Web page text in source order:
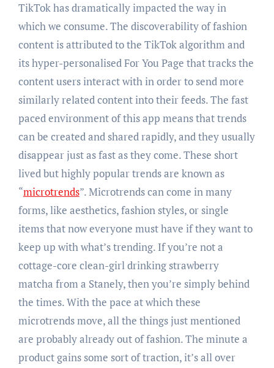
TikTok has dramatically impacted the way in
which we consume. The discoverability of fashion
content is attributed to the TikTok algorithm and
its hyper-personalised For You Page that tracks the
content users interact with in order to send more
similarly related content into their feeds. The fast
paced environment of this app means that trends
can be created and shared rapidly, and they usually
disappear just as fast as they come. These short
lived but highly popular trends are known as
“microtrends”. Microtrends can come in many
forms, like aesthetics, fashion styles, or single
items that now everyone must have if they want to
keep up with what’s trending. If you’re not a
cottage-core clean-girl drinking strawberry
matcha from a Stanely, then you’re simply behind
the times. With the pace at which these
microtrends move, all the things just mentioned
are probably already out of fashion. The minute a
product gains some sort of traction, it’s all over